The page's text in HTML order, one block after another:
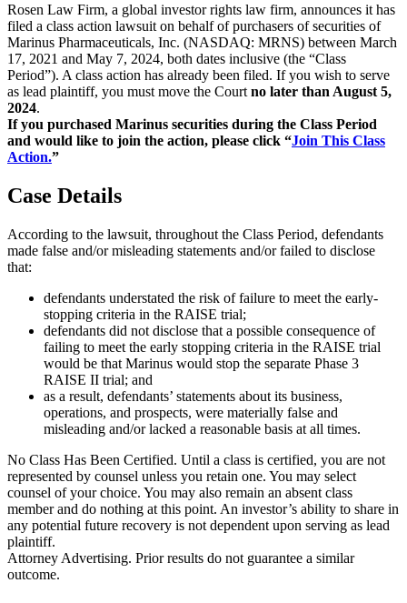
Rosen Law Firm, a global investor rights law firm, announces it has
filed a class action lawsuit on behalf of purchasers of securities of
Marinus Pharmaceuticals, Inc. (NASDAQ: MRNS) between March
17, 2021 and May 7, 2024, both dates inclusive (the “Class
Period”). A class action has already been filed. If you wish to serve
as lead plaintiff, you must move the Court no later than August 5,
2024.
If you purchased Marinus securities during the Class Period
and would like to join the action, please click “Join This Class
Action.”
Case Details
According to the lawsuit, throughout the Class Period, defendants
made false and/or misleading statements and/or failed to disclose
that:
defendants understated the risk of failure to meet the early-
stopping criteria in the RAISE trial;
defendants did not disclose that a possible consequence of
failing to meet the early stopping criteria in the RAISE trial
would be that Marinus would stop the separate Phase 3
RAISE II trial; and
as a result, defendants’ statements about its business,
operations, and prospects, were materially false and
misleading and/or lacked a reasonable basis at all times.
No Class Has Been Certified. Until a class is certified, you are not
represented by counsel unless you retain one. You may select
counsel of your choice. You may also remain an absent class
member and do nothing at this point. An investor’s ability to share in
any potential future recovery is not dependent upon serving as lead
plaintiff.
Attorney Advertising. Prior results do not guarantee a similar
outcome.